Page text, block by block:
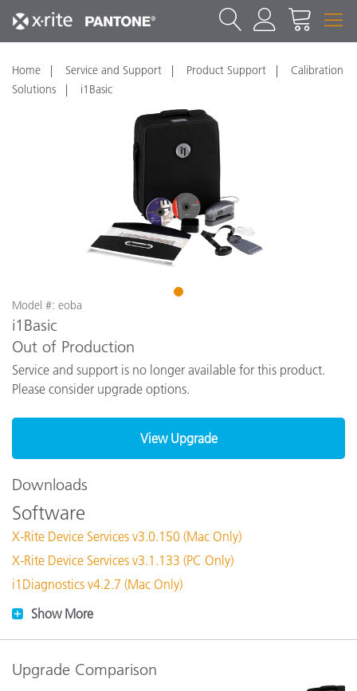
Home Service and Support Product Support
Calibration
Solutions
i1Basic
1
Model #: eoba
i1Basic
Out of Production
Service and support is no longer available for this product.
Please consider upgrade options.
View Upgrade
Downloads
Software
X-Rite Device Services v3.0.150 (Mac Only)
X-Rite Device Services v3.1.133 (PC Only)
i1Diagnostics v4.2.7 (Mac Only)
Show More
Upgrade Comparison